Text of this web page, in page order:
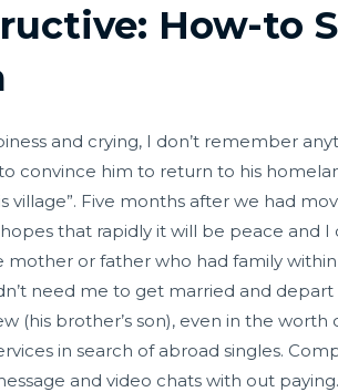
How-to
and crying, I don’t remember
convince him to return to his
Five months after we had
that rapidly it will be peace and
or father who had family
need me to get married and
brother’s son), even in the worth
in search of abroad singles.
and video chats with out paying.